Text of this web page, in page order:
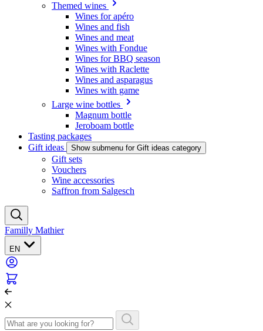
Themed wines
Wines for apéro
Wines and fish
Wines and meat
Wines with Fondue
Wines for BBQ season
Wines with Raclette
Wines and asparagus
Wines with game
Large wine bottles
Magnum bottle
Jeroboam bottle
Tasting packages
Gift ideas
Show submenu for Gift ideas category
Gift sets
Vouchers
Wine accessories
Saffron from Salgesch
Familly Mathier
EN